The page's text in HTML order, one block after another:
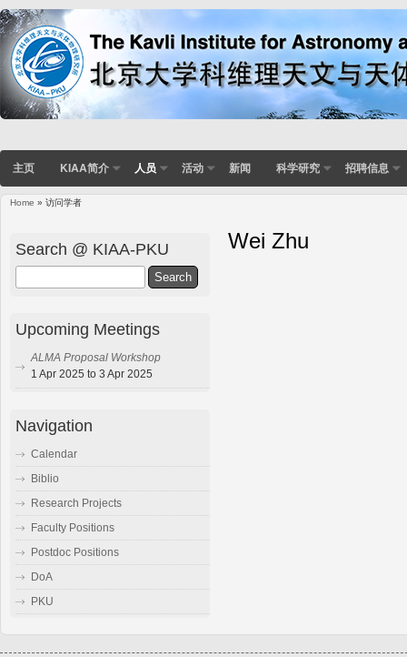
主页 KIAA简介 人员 活动 新闻 科学研究 招聘信息
Home » 访问学者
Wei Zhu
Search @ KIAA-PKU
Upcoming Meetings
ALMA Proposal Workshop
1 Apr 2025 to 3 Apr 2025
Navigation
Calendar
Biblio
Research Projects
Faculty Positions
Postdoc Positions
DoA
PKU